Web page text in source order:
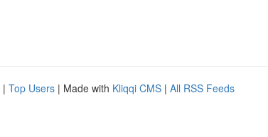
| Top Users | Made with Kliqqi CMS | All RSS Feeds